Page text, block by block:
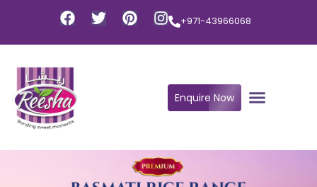
+971-43966068
Enquire Now